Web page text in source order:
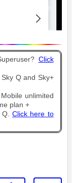
Click
Q and Sky+
unlimited
plan +
Click here to